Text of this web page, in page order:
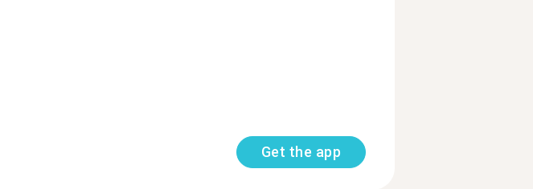
Get the app